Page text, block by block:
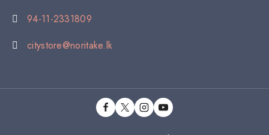
94-11-2331809
citystore@noritake.lk